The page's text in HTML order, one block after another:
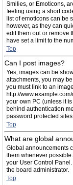
Smilies, or Emoticons,
feeling using a short
list of emoticons can be
however, as they can
edit them out or remove
have set a limit to the
Top
Can I post images?
Yes, images can be
attachments, you may
you must link to an
http://
your own PC (unless it
behind authentication
password protected
Top
What are global
Global announcements
them whenever
your User Control
the board administrator.
Top